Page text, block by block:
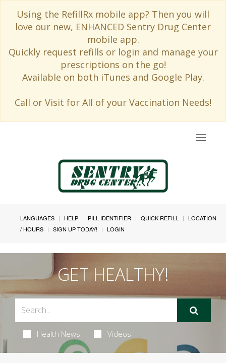
Using the RefillRx mobile app? Then you will
love our new, ENHANCED Sentry Drug Center
mobile app.
Quickly request refills or login and manage your
prescriptions on the go!
Available on both iTunes and Google Play.
Call or Visit for All of your Vaccination Needs!
Toggle
LANGUAGES HELP PILL IDENTIFIER QUICK REFILL
LOCATION
/ HOURS
SIGN UP TODAY! LOGIN
GET HEALTHY!
Health News Videos